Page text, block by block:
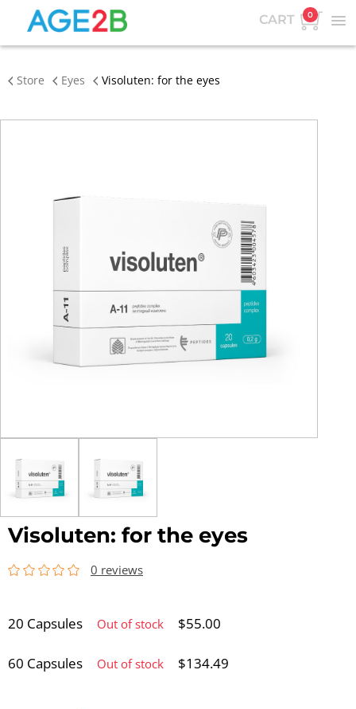
CART 0
Store Eyes Visoluten: for the eyes
Visoluten: for the eyes
0 reviews
20 Capsules Out of stock $55.00
60 Capsules Out of stock $134.49